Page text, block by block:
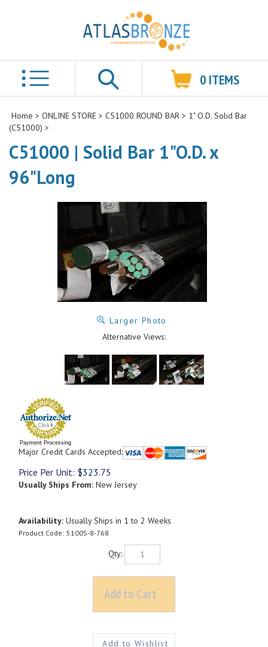
Search
0 ITEMS
Home > ONLINE STORE > C51000 ROUND BAR > 1" O.D. Solid Bar
(C51000) >
C51000 | Solid Bar 1"O.D. x
96"Long
Larger Photo
Alternative Views:
Payment Processing
Major Credit Cards Accepted:
Price Per Unit: $323.75
Usually Ships From: New Jersey
Availability: Usually Ships in 1 to 2 Weeks
Product Code: 5100S-8-768
Qty: